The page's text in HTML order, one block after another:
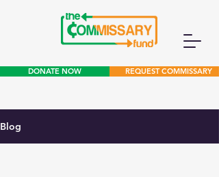
DONATE NOW REQUEST COMMISSARY
Blog